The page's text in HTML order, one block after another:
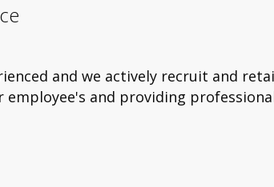
and we actively recruit and
employee's and providing